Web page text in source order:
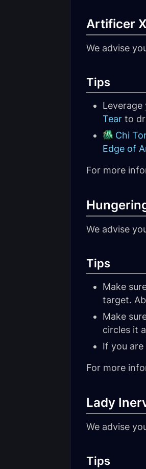
Artificer
We advise
Tips
Tear to
Chi
Edge of
For more
We advise
Tips
Make
target.
Make
circles it
If you
For more
Lady
We advise
Tips